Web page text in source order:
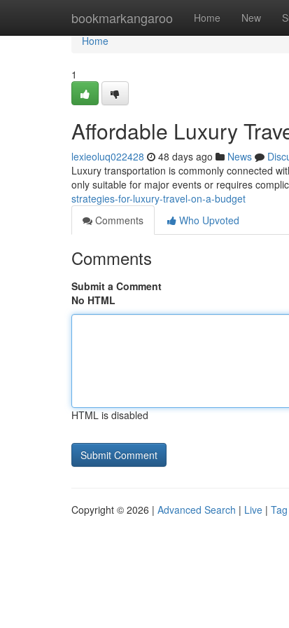
bookmarkangaroo Home New
Home
Home
1
Affordable Luxury
lexieoluq022428 48 days ago News
Luxury transportation is commonly connected
only suitable for major events or requires
strategies-for-luxury-travel-on-a-budget
Comments
Who Upvoted
Comments
Submit a Comment
No HTML
HTML is disabled
Copyright © 2026 | Advanced Search | Live |